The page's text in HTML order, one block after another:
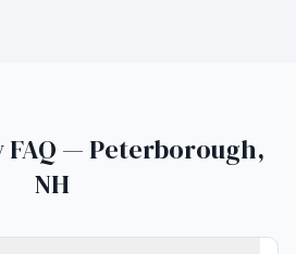
FAQ — Peterborough,
NH